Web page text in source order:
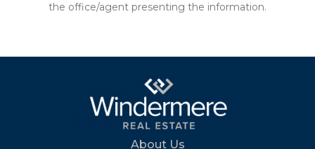
the office/agent presenting the information.
About Us